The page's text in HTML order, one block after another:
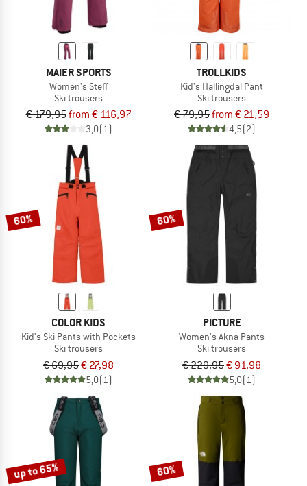
MAIER SPORTS
Women's Steff
Ski trousers
€ 179,95from € 116,97
3,0(1)
TROLLKIDS
Kid's Hallingdal Pant
Ski trousers
€ 79,95from € 21,59
4,5(2)
60%
COLOR KIDS
Kid's Ski Pants with Pockets
Ski trousers
€ 69,95€ 27,98
5,0(1)
60%
PICTURE
Women's Akna Pants
Ski trousers
€ 229,95€ 91,98
5,0(1)
up to 65% 60%